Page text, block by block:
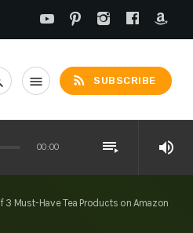
menu rss_feed SUBSCRIBE
00:00 playlist_play volume_up
3 Must-Have Tea Products on Amazon